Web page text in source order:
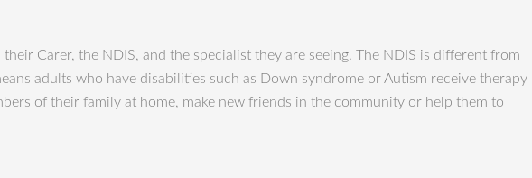
Carer, the NDIS, and the specialist they are seeing. The NDIS is different from
adults who have disabilities such as Down syndrome or Autism receive therapy
of their family at home, make new friends in the community or help them to